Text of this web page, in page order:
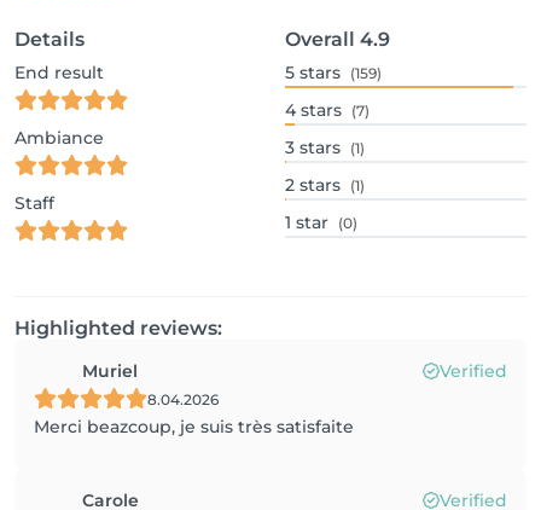
Details
End result
Ambiance
Staff
Overall 4.9
5 stars (159)
4 stars (7)
3 stars (1)
2 stars (1)
1 star (0)
Highlighted reviews:
Muriel Verified
8.04.2026
Merci beazcoup, je suis très satisfaite
Carole Verified